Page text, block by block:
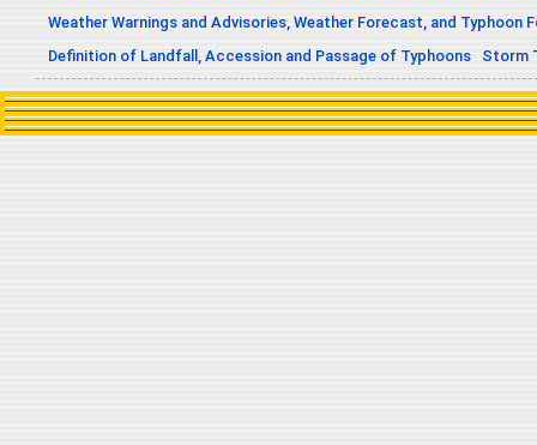
Weather Warnings and Advisories, Weather Forecast, and Typhoon
Definition of Landfall, Accession and Passage of Typhoons
Storm